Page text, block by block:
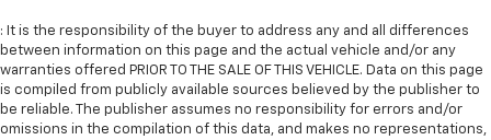
: It is the responsibility of the buyer to address any and all differences
between information on this page and the actual vehicle and/or any
warranties offered PRIOR TO THE SALE OF THIS VEHICLE. Data on this page
is compiled from publicly available sources believed by the publisher to
be reliable. The publisher assumes no responsibility for errors and/or
omissions in the compilation of this data, and makes no representations,